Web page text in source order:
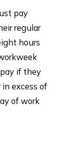
pay
regular
hours
if they
excess of
of work